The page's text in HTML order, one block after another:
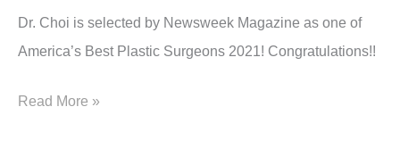
Dr. Choi is selected by Newsweek Magazine as one of
America’s Best Plastic Surgeons 2021! Congratulations!!
America’s
Read More »